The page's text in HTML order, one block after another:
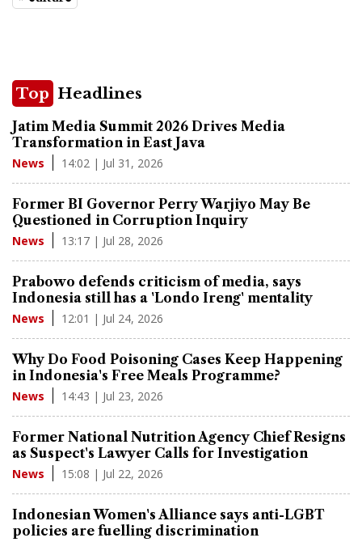
Top Headlines
Jatim Media Summit 2026 Drives Media
Transformation in East Java
News 14:02 | Jul 31, 2026
Former BI Governor Perry Warjiyo May Be
Questioned in Corruption Inquiry
News 13:17 | Jul 28, 2026
Prabowo defends criticism of media, says
Indonesia still has a 'Londo Ireng' mentality
News 12:01 | Jul 24, 2026
Why Do Food Poisoning Cases Keep Happening
in Indonesia's Free Meals Programme?
News 14:43 | Jul 23, 2026
Former National Nutrition Agency Chief Resigns
as Suspect's Lawyer Calls for Investigation
News 15:08 | Jul 22, 2026
Indonesian Women's Alliance says anti-LGBT
policies are fuelling discrimination